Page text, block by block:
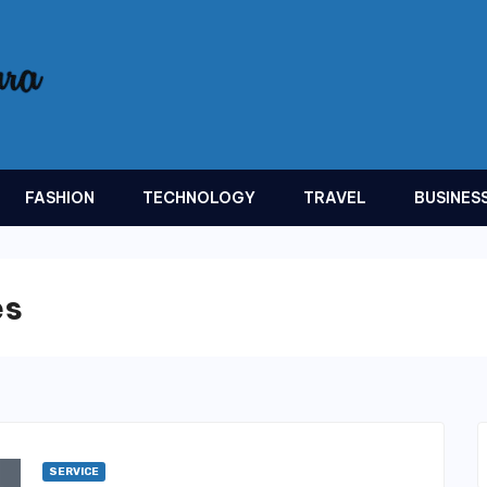
FASHION TECHNOLOGY TRAVEL
SERVICE